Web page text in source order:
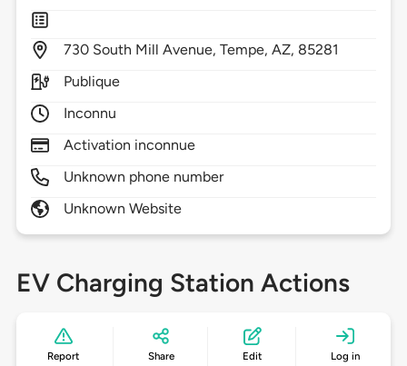
730 South Mill Avenue,Tempe,AZ, 85281
Publique
Inconnu
Activation inconnue
Unknown phone number
Unknown Website
EV Charging Station Actions
Report Share Edit Log in